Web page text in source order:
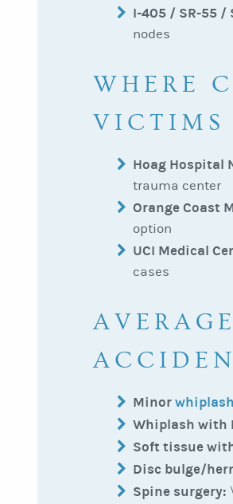
I-405 / SR-55 /
nodes
WHERE
VICTIMS
Hoag Hospital
trauma center
Orange Coast
option
UCI Medical
cases
Minorwhiplash
Whiplash with
Soft tissue
Disc bulge/
Spine surgery: